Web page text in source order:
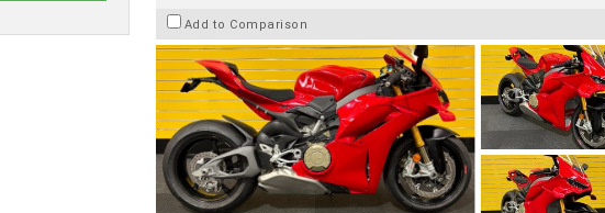
Add to Comparison